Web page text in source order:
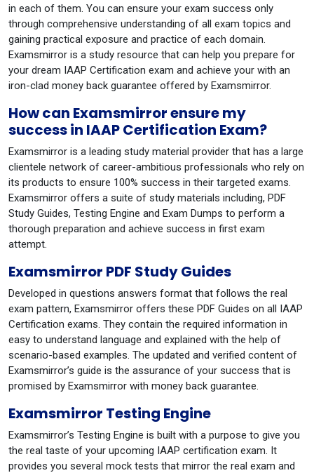
in each of them. You can ensure your exam success only
through comprehensive understanding of all exam topics and
gaining practical exposure and practice of each domain.
Examsmirror is a study resource that can help you prepare for
your dream IAAP Certification exam and achieve your with an
iron-clad money back guarantee offered by Examsmirror.
How can Examsmirror ensure my
success in IAAP Certification Exam?
Examsmirror is a leading study material provider that has a large
clientele network of career-ambitious professionals who rely on
its products to ensure 100% success in their targeted exams.
Examsmirror offers a suite of study materials including, PDF
Study Guides, Testing Engine and Exam Dumps to perform a
thorough preparation and achieve success in first exam
attempt.
Examsmirror PDF Study Guides
Developed in questions answers format that follows the real
exam pattern, Examsmirror offers these PDF Guides on all IAAP
Certification exams. They contain the required information in
easy to understand language and explained with the help of
scenario-based examples. The updated and verified content of
Examsmirror’s guide is the assurance of your success that is
promised by Examsmirror with money back guarantee.
Examsmirror Testing Engine
Examsmirror’s Testing Engine is built with a purpose to give you
the real taste of your upcoming IAAP certification exam. It
provides you several mock tests that mirror the real exam and